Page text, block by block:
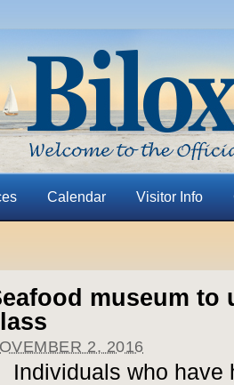
Calendar Visitor Info
museum to
2, 2016
Individuals who have